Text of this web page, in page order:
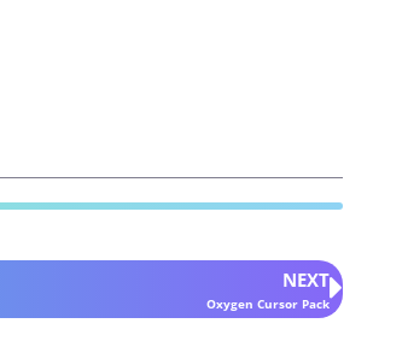
NEXT
Oxygen Cursor Pack